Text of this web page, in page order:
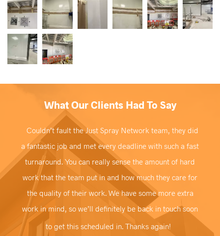
What Our Clients Had To Say
Couldn’t fault the Just Spray Network team, they did
a fantastic job and met every deadline with such a fast
turnaround. You can really sense the amount of hard
work that the team put in and how much they care for
the quality of their work. We have some more extra
work in mind, so we’ll definitely be back in touch soon
to get this scheduled in. Thanks again!